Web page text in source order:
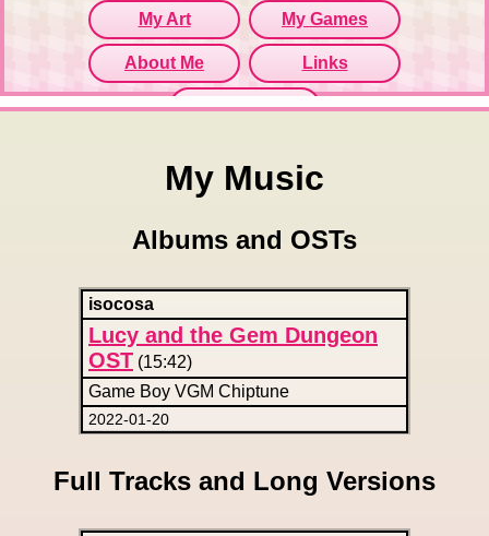
My Music
Albums and OSTs
isocosa
Lucy and the Gem Dungeon
OST (15:42)
Game Boy VGM Chiptune
2022-01-20
Full Tracks and Long Versions